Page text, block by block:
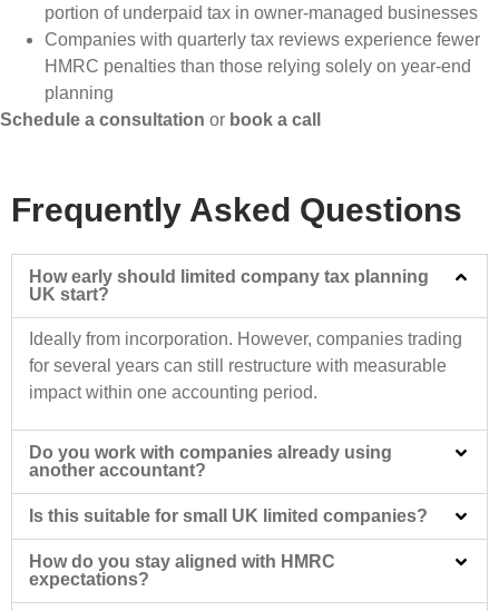
portion of underpaid tax in owner-managed businesses
Companies with quarterly tax reviews experience fewer
HMRC penalties than those relying solely on year-end
planning
Schedule a consultation or book a call
Frequently Asked Questions
How early should limited company tax planning
UK start?
Ideally from incorporation. However, companies trading
for several years can still restructure with measurable
impact within one accounting period.
Do you work with companies already using
another accountant?
Is this suitable for small UK limited companies?
How do you stay aligned with HMRC
expectations?